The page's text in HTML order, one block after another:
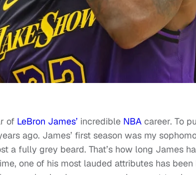
of LeBron James’ incredible NBA career. To
ago. James’ first season was my
a fully grey beard. That’s how long James
one of his most lauded attributes has been